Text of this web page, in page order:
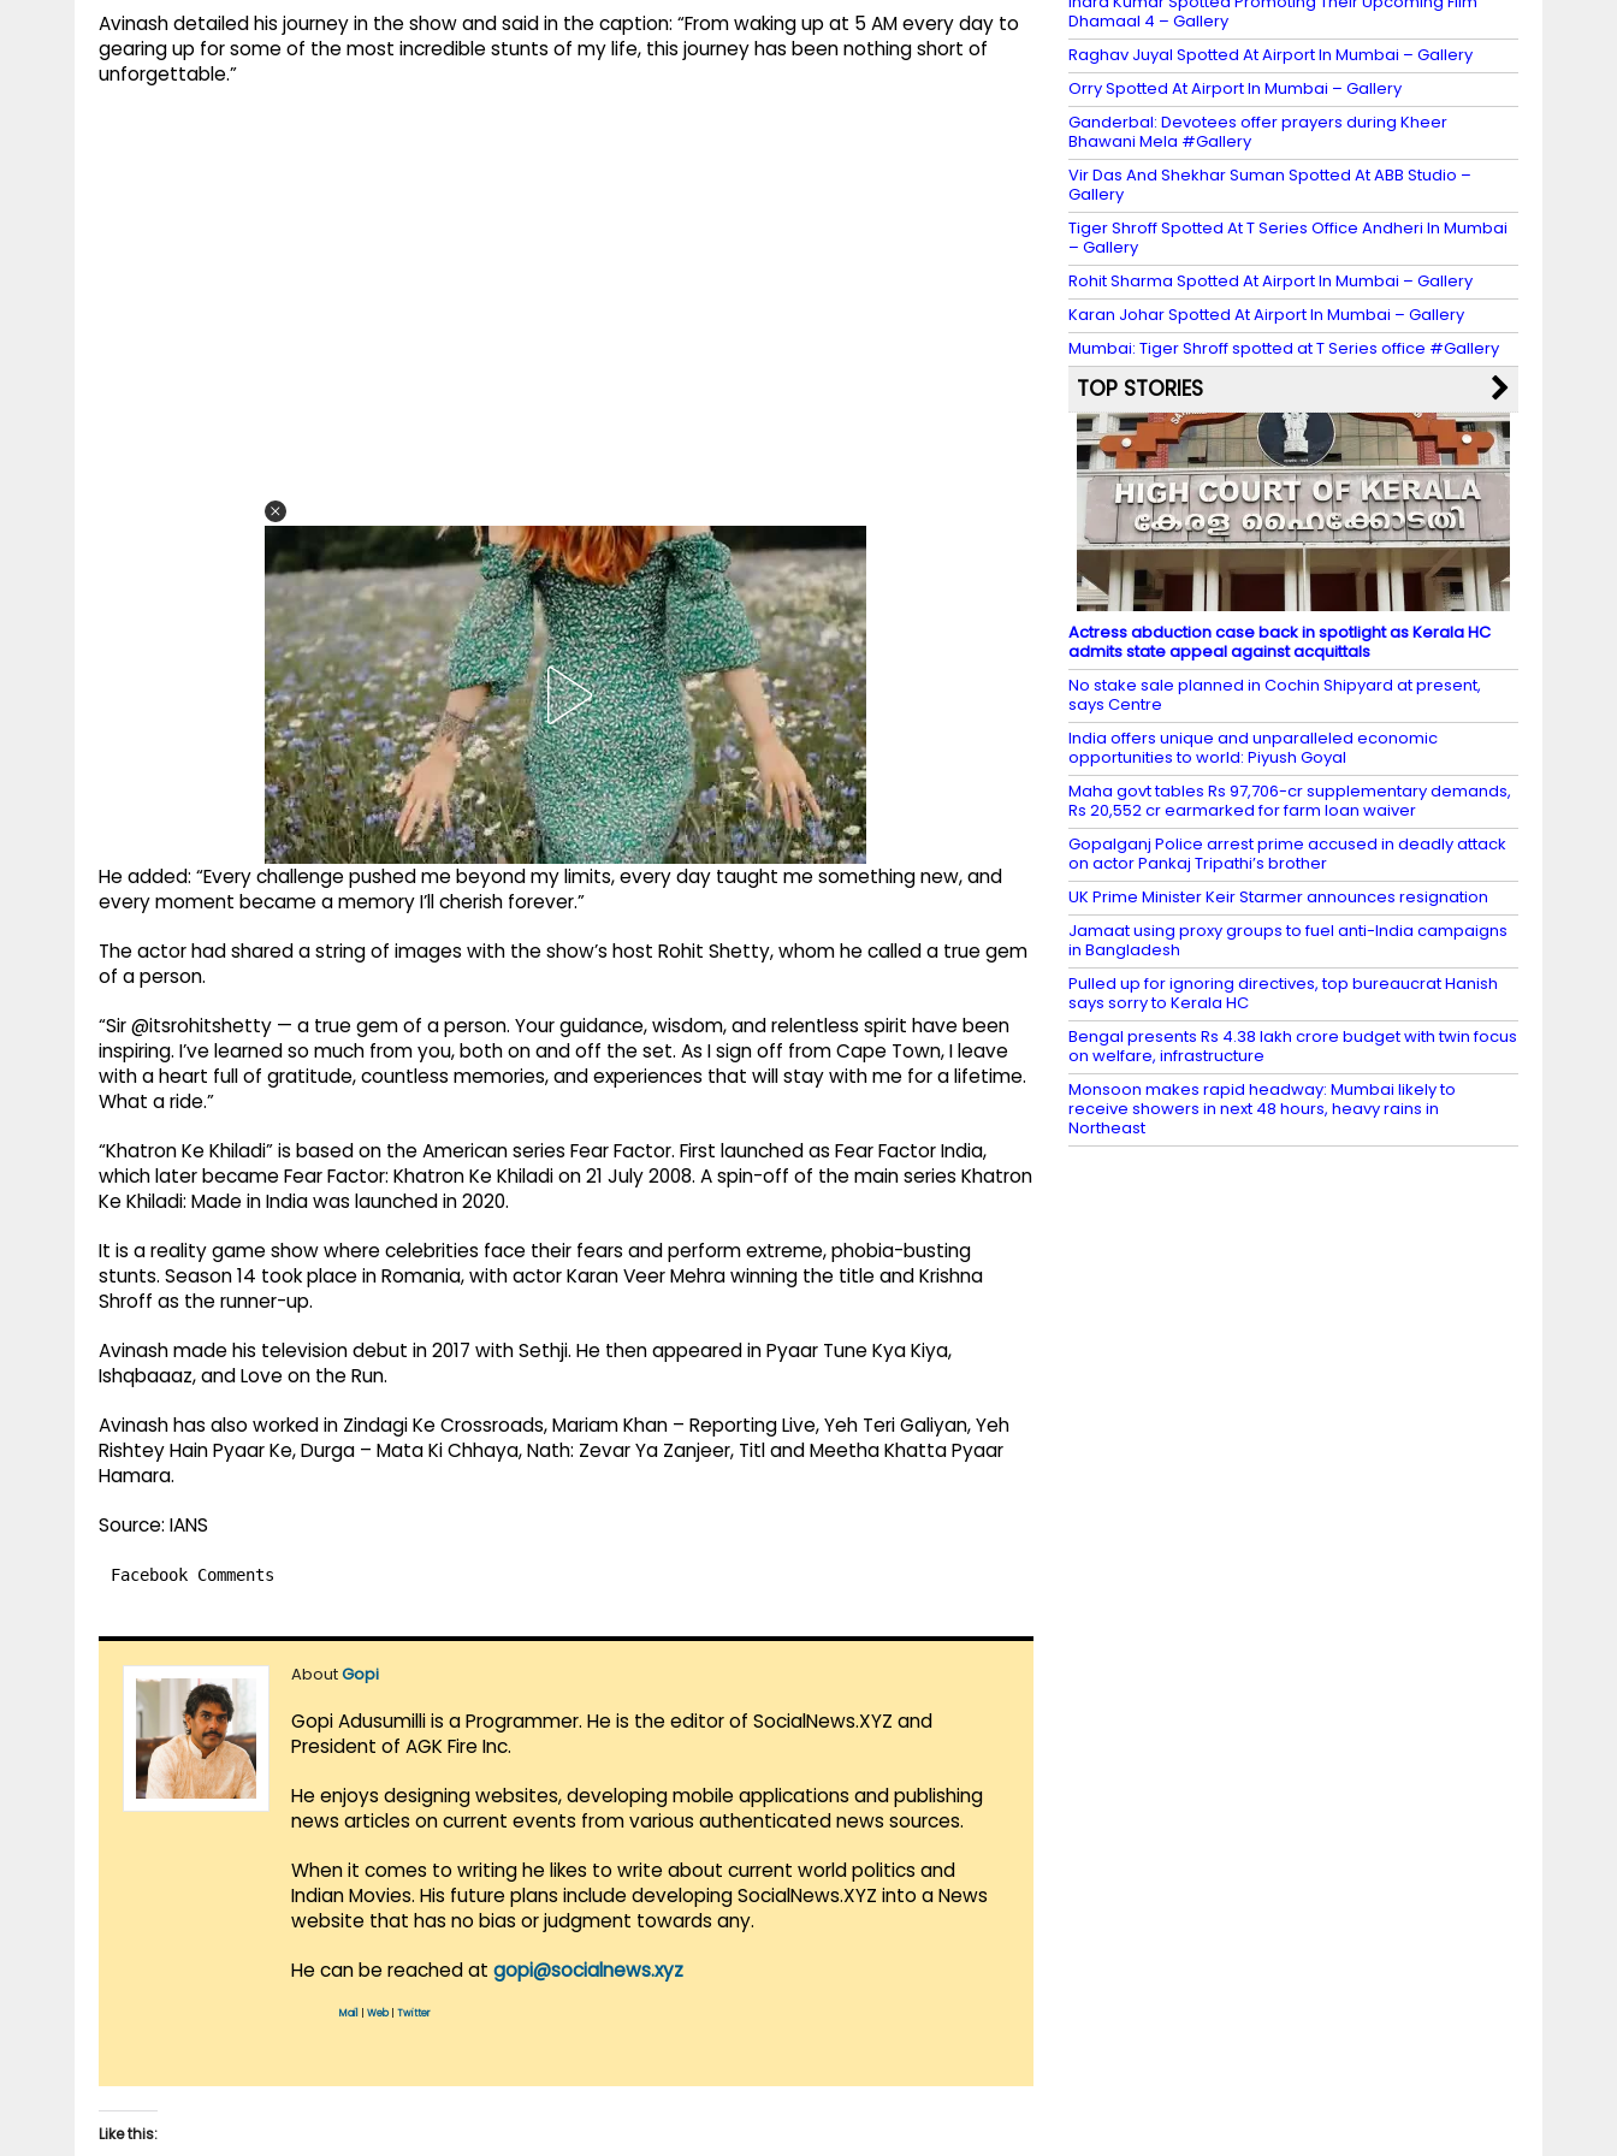
Avinash detailed his journey in the show and said in the caption: “From waking up at 5 AM every day to
gearing up for some of the most incredible stunts of my life, this journey has been nothing short of
unforgettable.”
He added: “Every challenge pushed me beyond my limits, every day taught me something new, and
every moment became a memory I’ll cherish forever.”
The actor had shared a string of images with the show’s host Rohit Shetty, whom he called a true gem
of a person.
“Sir @itsrohitshetty — a true gem of a person. Your guidance, wisdom, and relentless spirit have been
inspiring. I’ve learned so much from you, both on and off the set. As I sign off from Cape Town, I leave
with a heart full of gratitude, countless memories, and experiences that will stay with me for a lifetime.
What a ride.”
“Khatron Ke Khiladi” is based on the American series Fear Factor. First launched as Fear Factor India,
which later became Fear Factor: Khatron Ke Khiladi on 21 July 2008. A spin-off of the main series Khatron
Ke Khiladi: Made in India was launched in 2020.
It is a reality game show where celebrities face their fears and perform extreme, phobia-busting
stunts. Season 14 took place in Romania, with actor Karan Veer Mehra winning the title and Krishna
Shroff as the runner-up.
Avinash made his television debut in 2017 with Sethji. He then appeared in Pyaar Tune Kya Kiya,
Ishqbaaaz, and Love on the Run.
Avinash has also worked in Zindagi Ke Crossroads, Mariam Khan – Reporting Live, Yeh Teri Galiyan, Yeh
Rishtey Hain Pyaar Ke, Durga – Mata Ki Chhaya, Nath: Zevar Ya Zanjeer, Titl and Meetha Khatta Pyaar
Hamara.
Source: IANS
Facebook Comments
AboutGopi
Gopi Adusumilli is a Programmer. He is the editor of SocialNews.XYZ and
President of AGK Fire Inc.
He enjoys designing websites, developing mobile applications and publishing
news articles on current events from various authenticated news sources.
When it comes to writing he likes to write about current world politics and
Indian Movies. His future plans include developing SocialNews.XYZ into a News
website that has no bias or judgment towards any.
He can be reached at gopi@socialnews.xyz
Mail Web| Twitter
Like this:
Dhamaal 4 – Gallery
Raghav Juyal Spotted At Airport In Mumbai – Gallery
Orry Spotted At Airport In Mumbai – Gallery
Ganderbal: Devotees offer prayers during Kheer
Bhawani Mela #Gallery
Vir Das And Shekhar Suman Spotted At ABB Studio –
Gallery
Tiger Shroff Spotted At T Series Office Andheri In Mumbai
– Gallery
Rohit Sharma Spotted At Airport In Mumbai – Gallery
Karan Johar Spotted At Airport In Mumbai – Gallery
Mumbai: Tiger Shroff spotted at T Series office #Gallery
TOP STORIES
Actress abduction case back in spotlight as Kerala HC
admits state appeal against acquittals
No stake sale planned in Cochin Shipyard at present,
says Centre
India offers unique and unparalleled economic
opportunities to world: Piyush Goyal
Maha govt tables Rs 97,706-cr supplementary demands,
Rs 20,552 cr earmarked for farm loan waiver
Gopalganj Police arrest prime accused in deadly attack
on actor Pankaj Tripathi’s brother
UK Prime Minister Keir Starmer announces resignation
Jamaat using proxy groups to fuel anti-India campaigns
in Bangladesh
Pulled up for ignoring directives, top bureaucrat Hanish
says sorry to Kerala HC
Bengal presents Rs 4.38 lakh crore budget with twin focus
on welfare, infrastructure
Monsoon makes rapid headway: Mumbai likely to
receive showers in next 48 hours, heavy rains in
Northeast